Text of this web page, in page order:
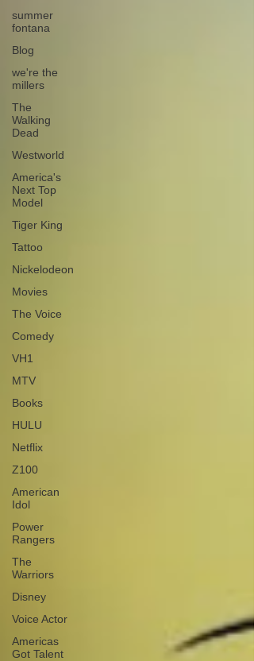
summer
fontana
Blog
we're the
millers
The
Walking
Dead
Westworld
America's
Next Top
Model
Tiger King
Tattoo
Nickelodeon
Movies
The Voice
Comedy
VH1
MTV
Books
HULU
Netflix
Z100
American
Idol
Power
Rangers
The
Warriors
Disney
Voice Actor
Americas
Got Talent